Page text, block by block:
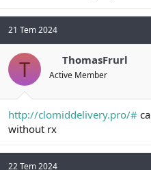
21 Tem 2024
T ThomasFrurl
Active Member
http://clomiddelivery.pro/#
without rx
22 Tem 2024